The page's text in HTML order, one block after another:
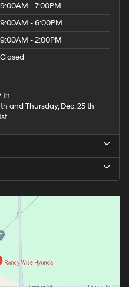
9:00AM - 7:00PM
9:00AM - 6:00PM
9:00AM - 2:00PM
Closed
th
and Thursday, Dec. 25 th